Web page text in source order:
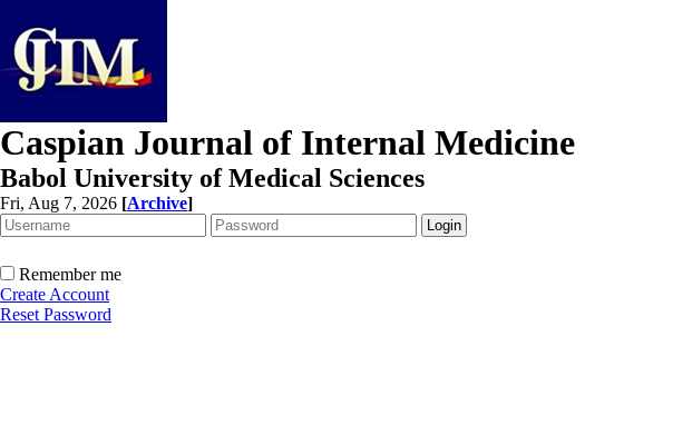
Caspian Journal of Internal Medicine
Babol University of Medical Sciences
Fri, Aug 7, 2026 [Archive]
Remember me
Create Account
Reset Password